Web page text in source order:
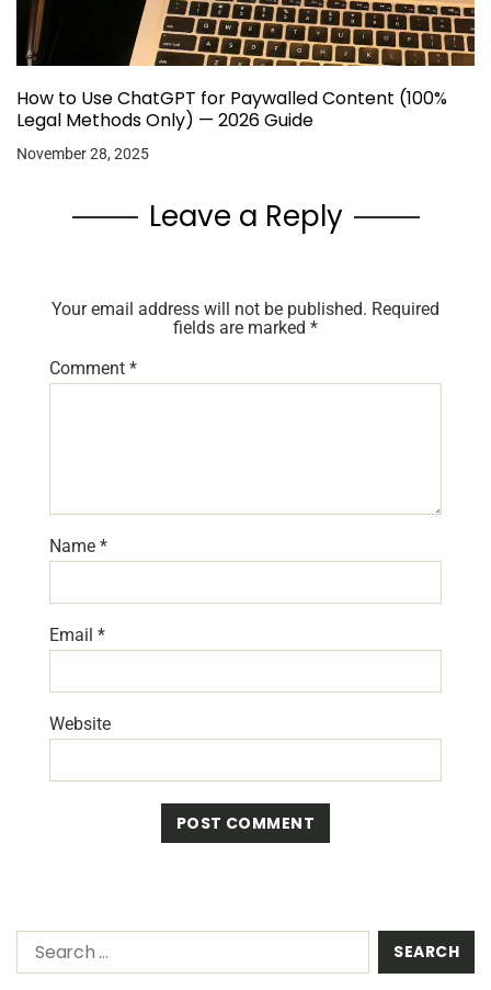
How to Use ChatGPT for Paywalled Content (100%
Legal Methods Only) — 2026 Guide
November 28, 2025
Leave a Reply
Your email address will not be published. Required
fields are marked *
Comment *
Name *
Email *
Website